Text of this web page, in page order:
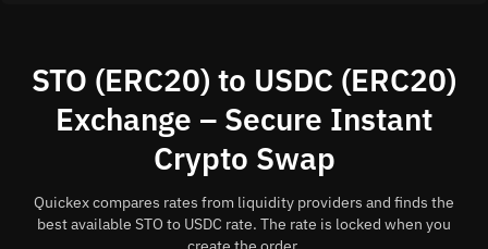
STO (ERC20) to USDC (ERC20)
Exchange – Secure Instant
Crypto Swap
Quickex compares rates from liquidity providers and finds the
best available STO to USDC rate. The rate is locked when you